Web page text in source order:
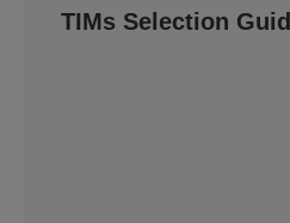
TIMs Selection